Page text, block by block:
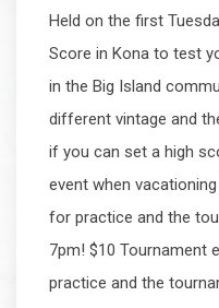
Held on the first
Score in Kona to test
in the Big Island
different vintage and
if you can set a high
event when
for practice and the
7pm! $10 Tournament
practice and the